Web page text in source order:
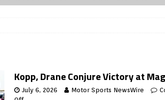
Kopp, Drane Conjure Victory at
July 6, 2026 Motor Sports NewsWire